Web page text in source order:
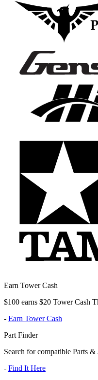
Earn Tower Cash
$100 earns $20 Tower Cash
- Earn Tower Cash
Part Finder
Search for compatible Parts &
- Find It Here